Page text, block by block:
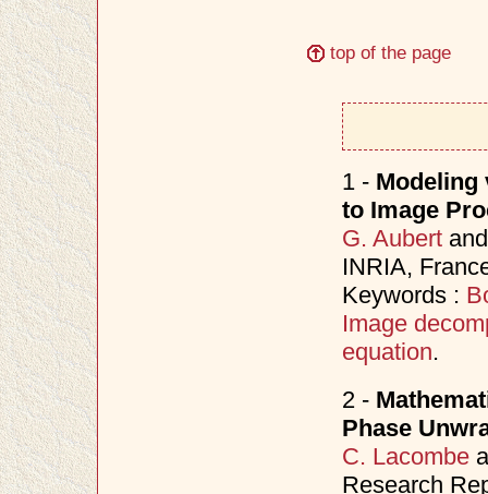
top of the page
1 - Modeling
to Image
G. Aubert
INRIA,
Keywords :
Image
equation.
2 -
Phase
C. Lacombe
Research